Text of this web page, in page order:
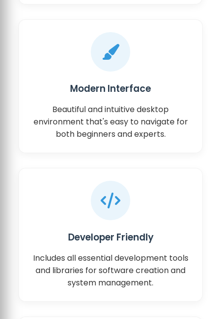
Modern Interface
Beautiful and intuitive desktop
environment that's easy to navigate for
both beginners and experts.
Developer Friendly
Includes all essential development tools
and libraries for software creation and
system management.